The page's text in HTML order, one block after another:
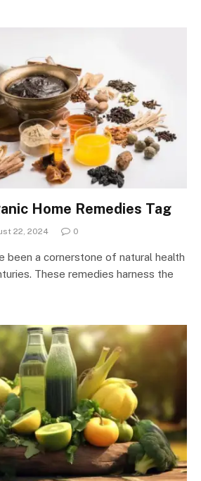
Home Remedies Tag
22, 2024 0
been a cornerstone of natural health
These remedies harness the